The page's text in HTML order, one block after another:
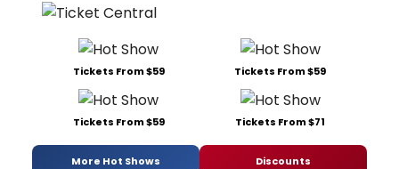
Tickets From $59 Tickets From $59
Tickets From $59 Tickets From $71
More Hot Shows Discounts